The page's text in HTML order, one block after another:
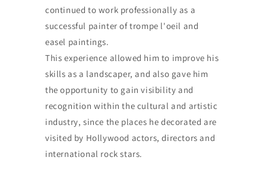
continued to work professionally as a
successful painter of trompe l'oeil and
easel paintings.
This experience allowed him to improve his
skills as a landscaper, and also gave him
the opportunity to gain visibility and
recognition within the cultural and artistic
industry, since the places he decorated are
visited by Hollywood actors, directors and
international rock stars.